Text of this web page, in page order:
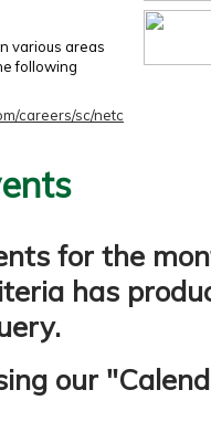
various areas
following
careers/sc/netc
for the
has
our "